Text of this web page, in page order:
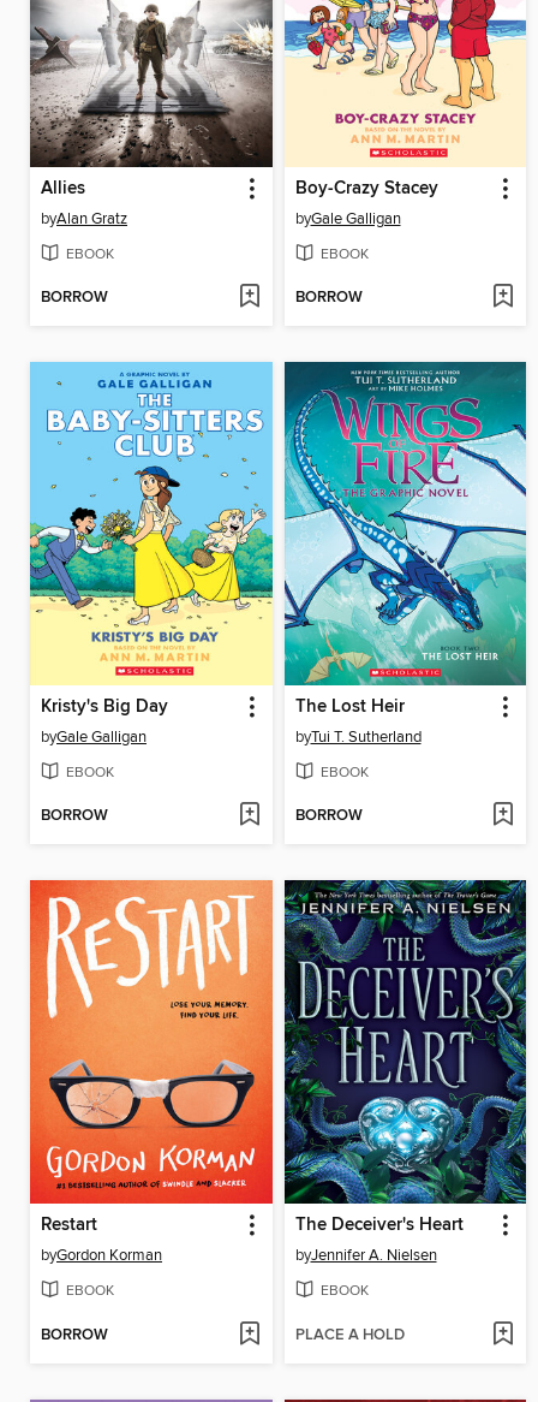
Allies
byAlan Gratz
EBOOK
BORROW
Boy-Crazy Stacey
byGale Galligan
EBOOK
BORROW
Kristy's Big Day
byGale Galligan
EBOOK
BORROW
The Lost Heir
byTui T. Sutherland
EBOOK
BORROW
Restart
byGordon Korman
EBOOK
BORROW
The Deceiver's Heart
byJennifer A. Nielsen
EBOOK
PLACE A HOLD